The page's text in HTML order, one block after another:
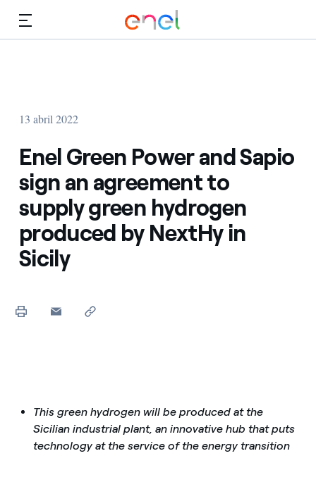
13 abril 2022
Enel Green Power and Sapio
sign an agreement to
supply green hydrogen
produced by NextHy in
Sicily
This green hydrogen will be produced at the
Sicilian industrial plant, an innovative hub that puts
technology at the service of the energy transition